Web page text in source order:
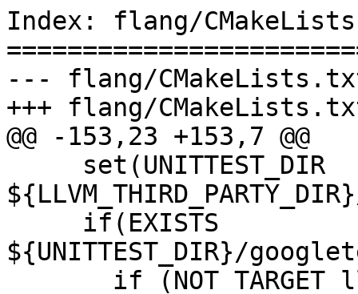
Index: flang/
--- flang/
+++ flang/
@@ -153,23 +153,7 @@
${UNITTEST_DIR}/